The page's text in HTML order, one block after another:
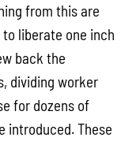
from this are
to liberate one inch
back the
dividing worker
for dozens of
introduced. These